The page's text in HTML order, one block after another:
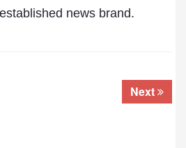
news brand.
Next